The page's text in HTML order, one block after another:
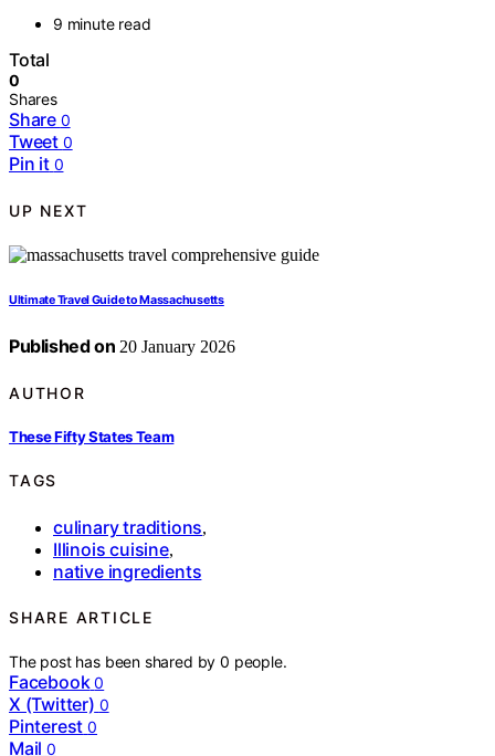
9 minute read
Total
0
Shares
Share 0
Tweet 0
Pin it 0
UP NEXT
Ultimate Travel Guide to Massachusetts
Published on 20 January 2026
AUTHOR
These Fifty States Team
TAGS
culinary traditions,
Illinois cuisine,
native ingredients
SHARE ARTICLE
The post has been shared by0 people.
Facebook 0
X (Twitter) 0
Pinterest 0
Mail 0